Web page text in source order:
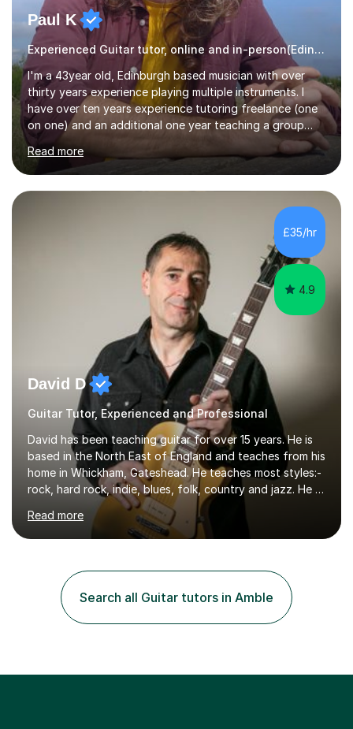
Paul K
Experienced Guitar tutor, online and in-person(Edinburgh)
I'm a 43year old, Edinburgh based musician with over
thirty years experience playing multiple instruments. I
have over ten years experience tutoring freelance (one
on one) and an additional one year teaching a group
guitar lesson (8 children, 2 teachers) once a week for a
local charity. I have a BSc in Audio Technology and a
HND in Sound Engineering and hope to study Music
Therapy at a postgraduate level. As a musician, I started
classical training at the age of four with the violin.
Changing to viola around age nine, I also played lower
brass instruments for seven years (Tuba/Euphonium)
Read more
£35/hr
4.9
David D
Guitar Tutor, Experienced and Professional
David has been teaching guitar for over 15 years. He is
based in the North East of England and teaches from his
home in Whickham, Gateshead. He teaches most styles:-
rock, hard rock, indie, blues, folk, country and jazz. He is
qualified to Grade 8 level in Electric Guitar, Acoustic
Guitar and Music Theory. He is professionally qualified
to Diploma level with the London College of Music
of Guitar Tutors exams.David has a personal tuition
room with a large range of guitars and amps, together
with a PC programmed with many apps and programs
Read more
Search all Guitar tutors in Amble